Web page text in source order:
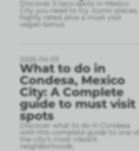
Discover 5 taco spots in Mexico
City you need to try. Iconic places,
highly rated, plus a must visit
vegan bonus.
2026-04-03
What to do in
Condesa, Mexico
City: A Complete
guide to must visit
spots
Discover what to do in Condesa
with this complete guide to one of
the city’s most vibrant
neighborhoods.